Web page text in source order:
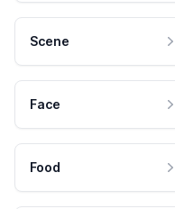
Scene
Face
Food